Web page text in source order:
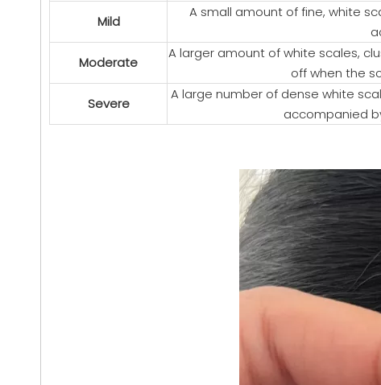
Mild
A small amount of fine, white
Moderate
A larger amount of white scales,
off when the
Severe
A large number of dense white
accompanied